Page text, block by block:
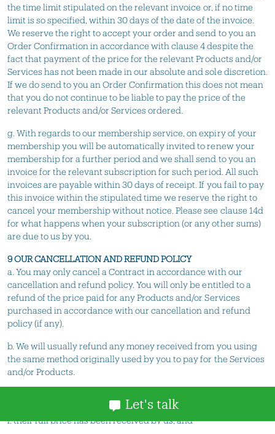
Let's talk
the time limit stipulated on the relevant invoice or, if no time
limit is so specified, within 30 days of the date of the invoice.
We reserve the right to accept your order and send to you an
Order Confirmation in accordance with clause 4 despite the
fact that payment of the price for the relevant Products and/or
Services has not been made in our absolute and sole discretion.
If we do send to you an Order Confirmation this does not mean
that you do not continue to be liable to pay the price of the
relevant Products and/or Services ordered.
g. With regards to our membership service, on expiry of your
membership you will be automatically invited to renew your
membership for a further period and we shall send to you an
invoice for the relevant subscription for such period. All such
invoices are payable within 30 days of receipt. If you fail to pay
this invoice within the stipulated time we reserve the right to
cancel your membership without notice. Please see clause 14d
for what happens when your subscription (or any other sums)
are due to us by you.
9 OUR CANCELLATION AND REFUND POLICY
a. You may only cancel a Contract in accordance with our
cancellation and refund policy. You will only be entitled to a
refund of the price paid for any Products and/or Services
purchased in accordance with our cancellation and refund
policy (if any).
b. We will usually refund any money received from you using
the same method originally used by you to pay for the Services
and/or Products.
a. The Products remain our property until:-
i. their full price has been received by us; and